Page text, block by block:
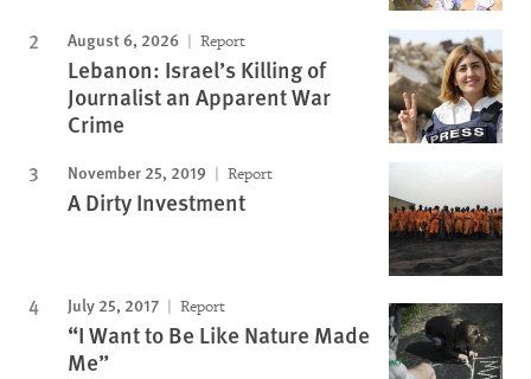
August 6, 2026 Report
Lebanon: Israel’s Killing of
Journalist an Apparent War
Crime
November 25, 2019 Report
A Dirty Investment
July 25, 2017 Report
“I Want to Be Like Nature Made
Me”